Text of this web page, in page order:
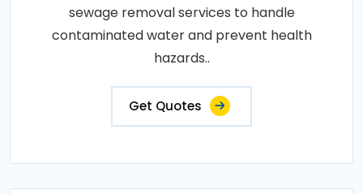
sewage removal services to handle
contaminated water and prevent health
hazards..
Get Quotes